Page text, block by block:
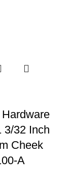
3/32 Inch
Cheek
A